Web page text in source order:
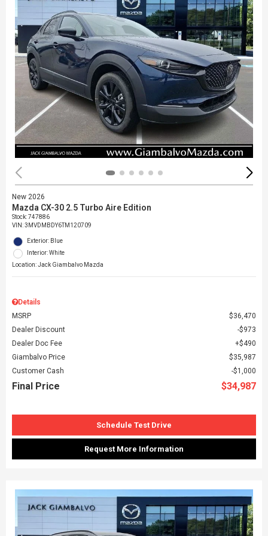
New 2026
Mazda CX-30 2.5 Turbo Aire Edition
Stock:747886
VIN:3MVDMBDY6TM120709
Exterior: Blue
Interior: White
Location: Jack Giambalvo Mazda
Details
MSRP
$36,470
Dealer Discount
$973
Dealer Doc Fee
$490
Giambalvo Price
$35,987
Customer Cash
$1,000
Final Price $34,987
Schedule Test Drive
Request More Information